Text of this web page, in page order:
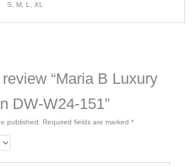
S, M, L, XL
“Maria B Luxury
DW-W24-151”
published. Required fields are marked *